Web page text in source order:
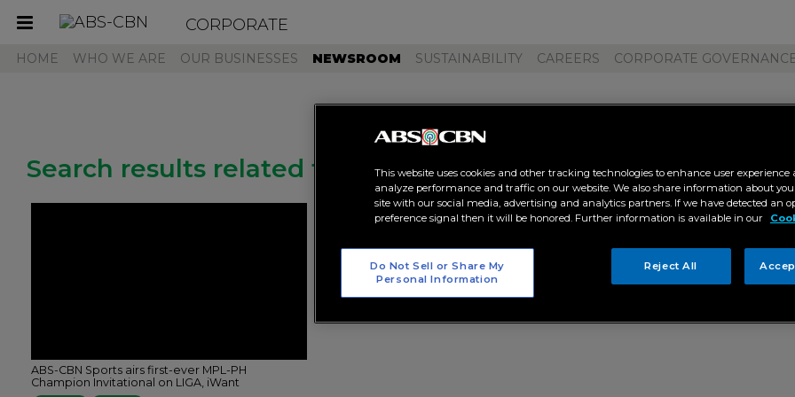
Toggle
CORPORATE
HOME WHO WE ARE OUR BUSINESSES NEWSROOM SUSTAINABILITY CAREERS CORPORATE
Search results related to "mpl ph"
ABS-CBN Sports airs first-ever MPL-PH
Champion Invitational on LIGA, iWant
This website uses cookies and other tracking technologies to enhance user experience
analyze performance and traffic on our website. We also share information about
site with our social media, advertising and analytics partners. If we have detected an
preference signal then it will be honored. Further information is available in our
Do Not Sell or Share My
Personal Information
Reject All